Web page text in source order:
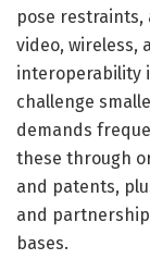
pose restraints,
video, wireless,
interoperability
challenge
demands
these through
and patents,
and
bases.